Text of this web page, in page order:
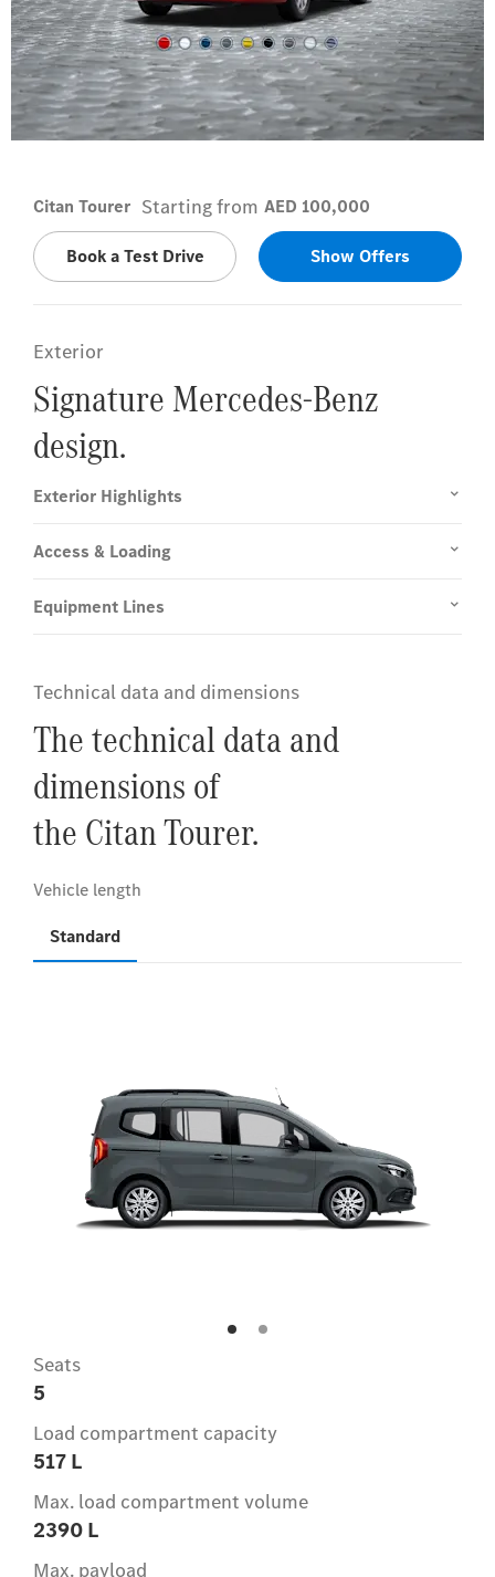
Citan Tourer Starting from AED 100,000
Book a Test Drive Show Offers
Exterior
Signature Mercedes-Benz
design.
Exterior Highlights
Access & Loading
Equipment Lines
Technical data and dimensions
The technical data and
dimensions of
the Citan Tourer.
Standard
Seats
5
Load compartment capacity
517 L
Max. load compartment volume
2390 L
Max. payload